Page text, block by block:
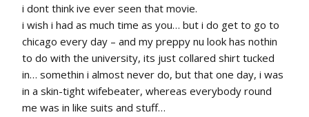
i dont think ive ever seen that movie.
i wish i had as much time as you… but i do get to go to
chicago every day – and my preppy nu look has nothin
to do with the university, its just collared shirt tucked
in… somethin i almost never do, but that one day, i was
in a skin-tight wifebeater, whereas everybody round
me was in like suits and stuff…